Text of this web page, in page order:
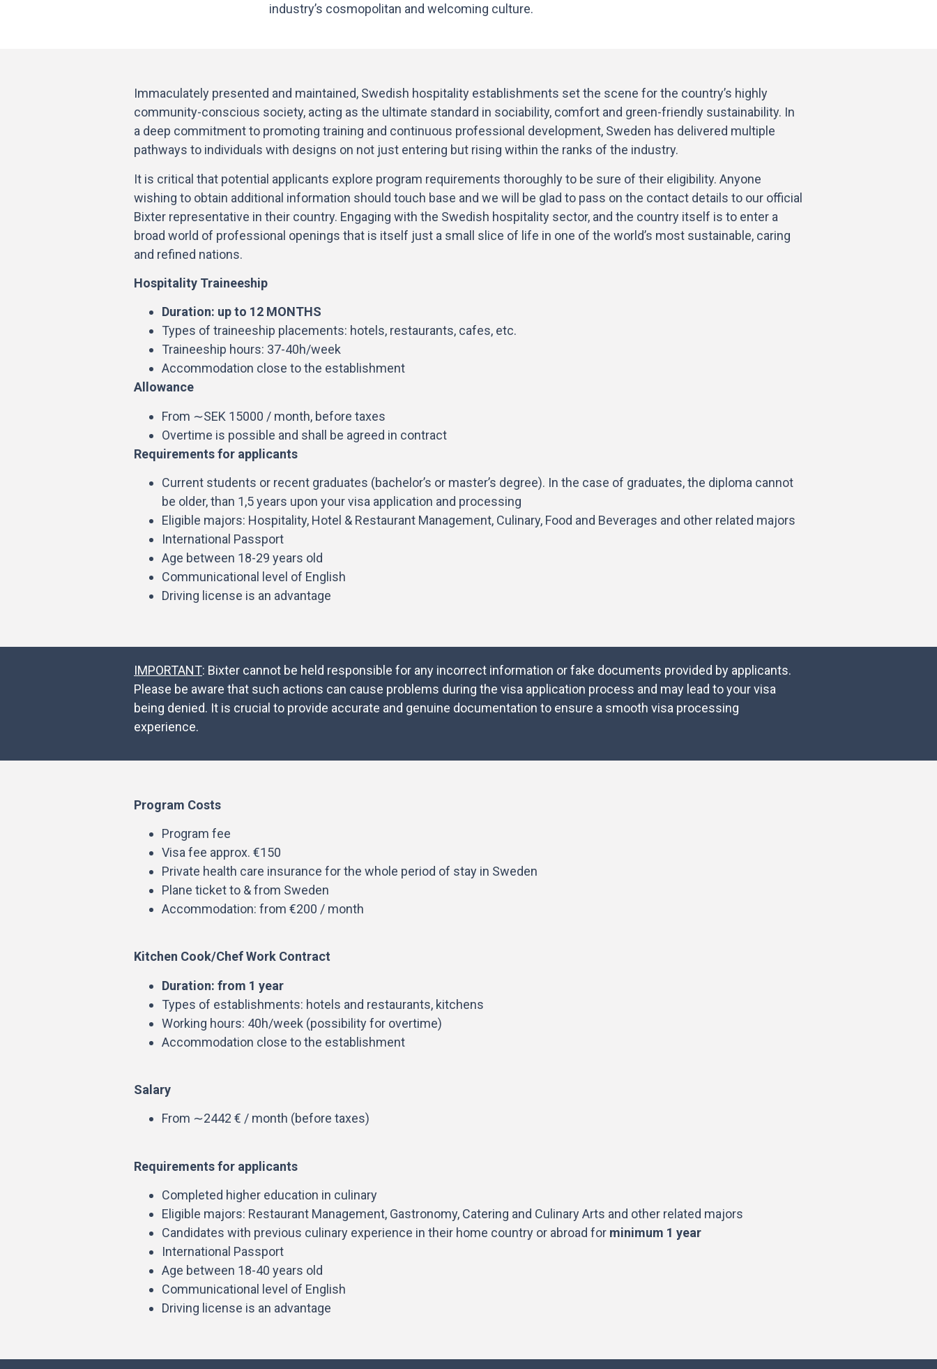
industry’s cosmopolitan and welcoming culture.
Immaculately presented and maintained, Swedish hospitality establishments set the scene for the country’s highly
community-conscious society, acting as the ultimate standard in sociability, comfort and green-friendly sustainability. In
a deep commitment to promoting training and continuous professional development, Sweden has delivered multiple
pathways to individuals with designs on not just entering but rising within the ranks of the industry.
It is critical that potential applicants explore program requirements thoroughly to be sure of their eligibility. Anyone
wishing to obtain additional information should touch base and we will be glad to pass on the contact details to our official
Bixter representative in their country. Engaging with the Swedish hospitality sector, and the country itself is to enter a
broad world of professional openings that is itself just a small slice of life in one of the world’s most sustainable, caring
and refined nations.
Hospitality Traineeship
Duration: up to 12 MONTHS
Types of traineeship placements: hotels, restaurants, cafes, etc.
Traineeship hours: 37-40h/week
Accommodation close to the establishment
Allowance
From ∼SEK 15000 / month, before taxes
Overtime is possible and shall be agreed in contract
Requirements for applicants
Current students or recent graduates (bachelor’s or master’s degree). In the case of graduates, the diploma cannot
be older, than 1,5 years upon your visa application and processing
Eligible majors: Hospitality, Hotel & Restaurant Management, Culinary, Food and Beverages and other related majors
International Passport
Age between 18-29 years old
Communicational level of English
Driving license is an advantage
IMPORTANT: Bixter cannot be held responsible for any incorrect information or fake documents provided by applicants.
Please be aware that such actions can cause problems during the visa application process and may lead to your visa
being denied. It is crucial to provide accurate and genuine documentation to ensure a smooth visa processing
experience.
Program Costs
Program fee
Visa fee approx. €150
Private health care insurance for the whole period of stay in Sweden
Plane ticket to & from Sweden
Accommodation: from €200 / month
Kitchen Cook/Chef Work Contract
Duration: from 1 year
Types of establishments: hotels and restaurants, kitchens
Working hours: 40h/week (possibility for overtime)
Accommodation close to the establishment
Salary
From ∼2442 € / month (before taxes)
Requirements for applicants
Completed higher education in culinary
Eligible majors: Restaurant Management, Gastronomy, Catering and Culinary Arts and other related majors
Candidates with previous culinary experience in their home country or abroad for minimum 1 year
International Passport
Age between 18-40 years old
Communicational level of English
Driving license is an advantage